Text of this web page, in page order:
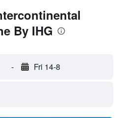
By IHG
- Fri 14-8